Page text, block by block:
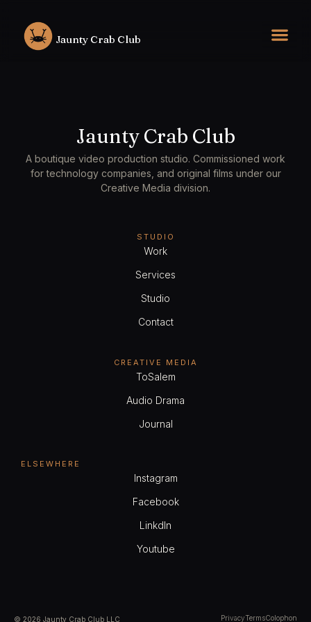
content
Jaunty Crab Club
Jaunty Crab Club
A boutique video production studio. Commissioned work
for technology companies, and original films under our
Creative Media division.
STUDIO
Work
Services
Studio
Contact
CREATIVE MEDIA
ToSalem
Audio Drama
Journal
ELSEWHERE
Instagram
Facebook
LinkdIn
Youtube
© 2026 Jaunty Crab Club LLC PrivacyTermsColophon